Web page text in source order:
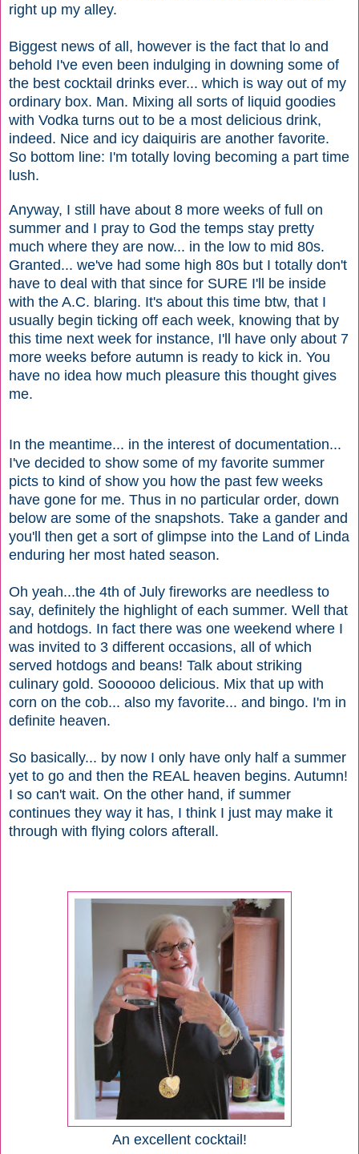
right up my alley.
Biggest news of all, however is the fact that lo and
behold I've even been indulging in downing some of
the best cocktail drinks ever... which is way out of my
ordinary box. Man. Mixing all sorts of liquid goodies
with Vodka turns out to be a most delicious drink,
indeed. Nice and icy daiquiris are another favorite.
So bottom line: I'm totally loving becoming a part time
lush.
Anyway, I still have about 8 more weeks of full on
summer and I pray to God the temps stay pretty
much where they are now... in the low to mid 80s.
Granted... we've had some high 80s but I totally don't
have to deal with that since for SURE I'll be inside
with the A.C. blaring. It's about this time btw, that I
usually begin ticking off each week, knowing that by
this time next week for instance, I'll have only about 7
more weeks before autumn is ready to kick in. You
have no idea how much pleasure this thought gives
me.
In the meantime... in the interest of documentation...
I've decided to show some of my favorite summer
picts to kind of show you how the past few weeks
have gone for me. Thus in no particular order, down
below are some of the snapshots. Take a gander and
you'll then get a sort of glimpse into the Land of Linda
enduring her most hated season.
Oh yeah...the 4th of July fireworks are needless to
say, definitely the highlight of each summer. Well that
and hotdogs. In fact there was one weekend where I
was invited to 3 different occasions, all of which
served hotdogs and beans! Talk about striking
culinary gold. Soooooo delicious. Mix that up with
corn on the cob... also my favorite... and bingo. I'm in
definite heaven.
So basically... by now I only have only half a summer
yet to go and then the REAL heaven begins. Autumn!
I so can't wait. On the other hand, if summer
continues they way it has, I think I just may make it
through with flying colors afterall.
An excellent cocktail!